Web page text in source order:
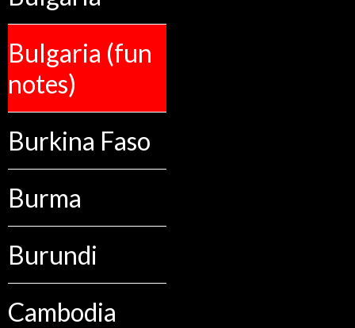
Bulgaria (fun
notes)
Burkina Faso
Burma
Burundi
Cambodia